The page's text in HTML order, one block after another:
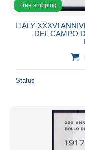
Free shipping
ITALY XXXVI
DEL CAMPO
Status